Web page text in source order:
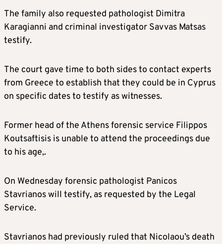
The family also requested pathologist Dimitra
Karagianni and criminal investigator Savvas Matsas
testify.
The court gave time to both sides to contact experts
from Greece to establish that they could be in Cyprus
on specific dates to testify as witnesses.
Former head of the Athens forensic service Filippos
Koutsaftisis is unable to attend the proceedings due
to his age,.
On Wednesday forensic pathologist Panicos
Stavrianos will testify, as requested by the Legal
Service.
Stavrianos had previously ruled that Nicolaou’s death